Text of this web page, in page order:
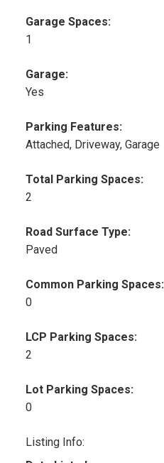
Garage Spaces:
1
Garage:
Yes
Parking Features:
Attached, Driveway, Garage
Total Parking Spaces:
2
Road Surface Type:
Paved
Common Parking Spaces:
0
LCP Parking Spaces:
2
Lot Parking Spaces:
0
Listing Info: